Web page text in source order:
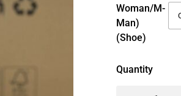
Woman/M-
Man)
(Shoe)
Quantity